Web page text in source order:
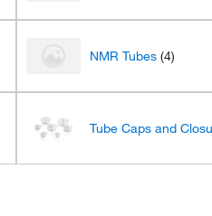
NMR Tubes (4)
Tube Caps and